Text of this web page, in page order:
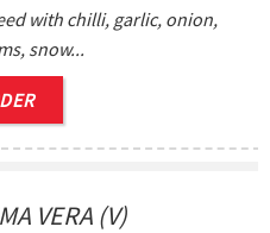
with chilli, garlic, onion,
snow...
VERA (V)